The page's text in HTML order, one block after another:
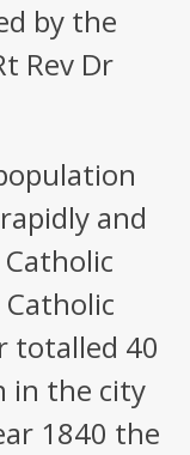
by the
Rev Dr
and
totalled 40
in the city
1840 the